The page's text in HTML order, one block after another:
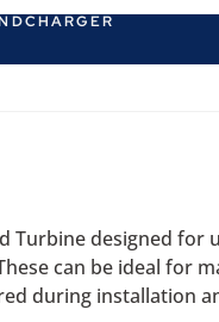
Turbine designed
can be ideal for
during installation